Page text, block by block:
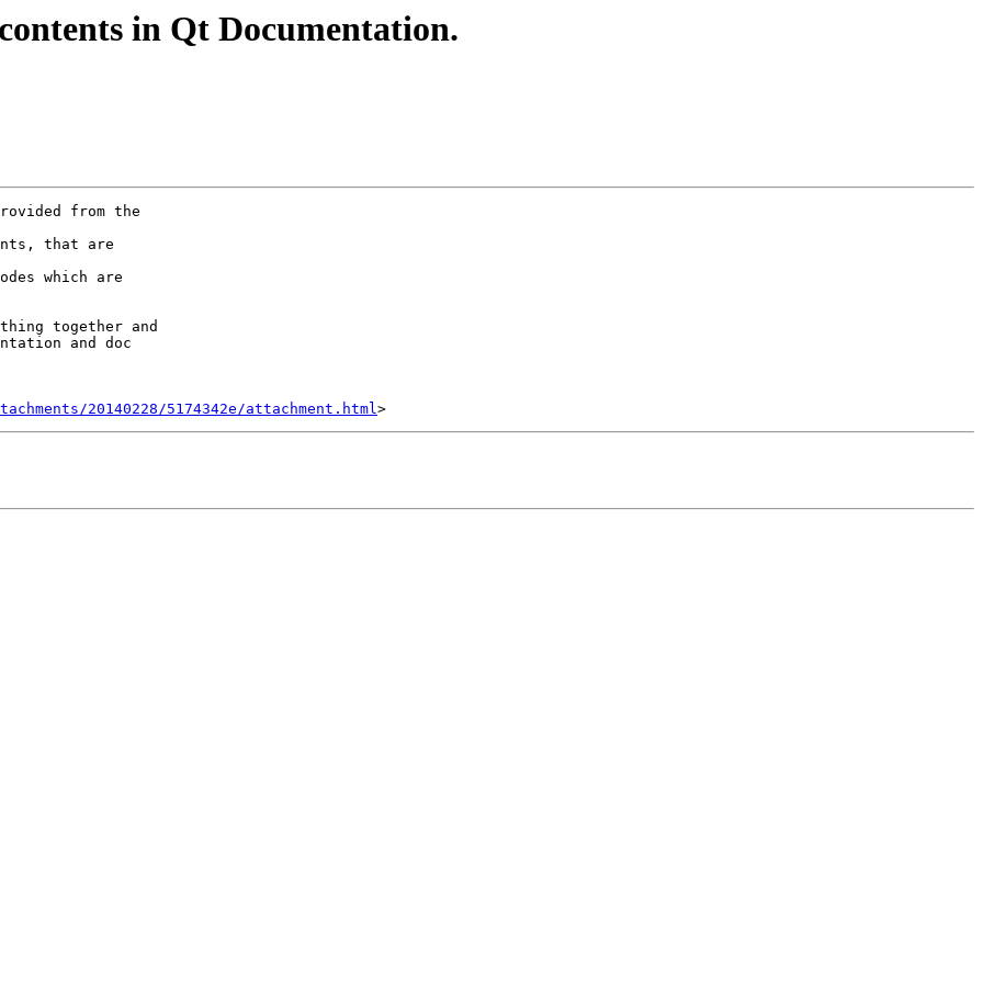
in Qt Documentation.
from the
that are
which are
together and
and doc
20140228/5174342e/attachment.html